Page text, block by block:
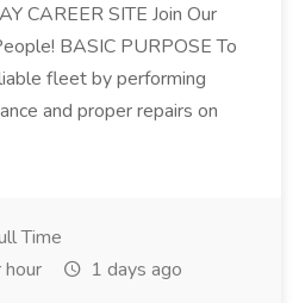
CAREER SITE Join Our
BASIC PURPOSE To
fleet by performing
and proper repairs on
Time
1 days ago